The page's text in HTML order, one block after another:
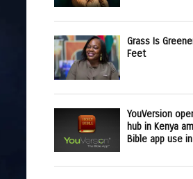
Grass Is
Feet
YouVersion
hub in Kenya
Bible app use